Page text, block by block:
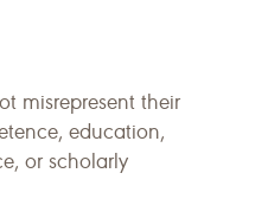
misrepresent their
education,
or scholarly